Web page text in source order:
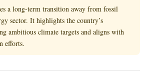
a long-term transition away from fossil
sector. It highlights the country’s
ambitious climate targets and aligns with
efforts.